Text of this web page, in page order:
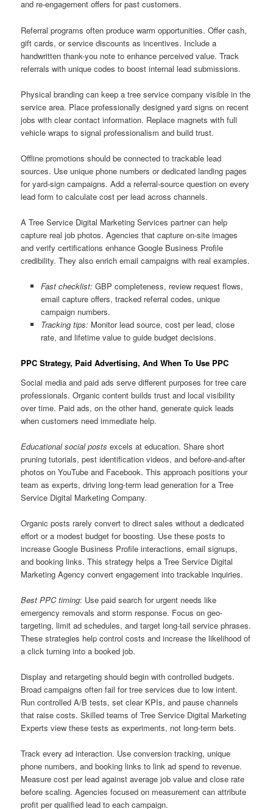
and re-engagement offers for past customers.
Referral programs often produce warm opportunities. Offer cash,
gift cards, or service discounts as incentives. Include a
handwritten thank-you note to enhance perceived value. Track
referrals with unique codes to boost internal lead submissions.
Physical branding can keep a tree service company visible in the
service area. Place professionally designed yard signs on recent
jobs with clear contact information. Replace magnets with full
vehicle wraps to signal professionalism and build trust.
Offline promotions should be connected to trackable lead
sources. Use unique phone numbers or dedicated landing pages
for yard-sign campaigns. Add a referral-source question on every
lead form to calculate cost per lead across channels.
A Tree Service Digital Marketing Services partner can help
capture real job photos. Agencies that capture on-site images
and verify certifications enhance Google Business Profile
credibility. They also enrich email campaigns with real examples.
Fast checklist:GBP completeness, review request flows,
email capture offers, tracked referral codes, unique
campaign numbers.
Tracking tips:Monitor lead source, cost per lead, close
rate, and lifetime value to guide budget decisions.
PPC Strategy, Paid Advertising, And When To Use PPC
Social media and paid ads serve different purposes for tree care
professionals. Organic content builds trust and local visibility
over time. Paid ads, on the other hand, generate quick leads
when customers need immediate help.
Educational social posts excels at education. Share short
pruning tutorials, pest identification videos, and before-and-after
photos on YouTube and Facebook. This approach positions your
team as experts, driving long-term lead generation for a Tree
Service Digital Marketing Company.
Organic posts rarely convert to direct sales without a dedicated
effort or a modest budget for boosting. Use these posts to
increase Google Business Profile interactions, email signups,
and booking links. This strategy helps a Tree Service Digital
Marketing Agency convert engagement into trackable inquiries.
Best PPC timing: Use paid search for urgent needs like
emergency removals and storm response. Focus on geo-
targeting, limit ad schedules, and target long-tail service phrases.
These strategies help control costs and increase the likelihood of
a click turning into a booked job.
Display and retargeting should begin with controlled budgets.
Broad campaigns often fail for tree services due to low intent.
Run controlled A/B tests, set clear KPIs, and pause channels
that raise costs. Skilled teams of Tree Service Digital Marketing
Experts view these tests as experiments, not long-term bets.
Track every ad interaction. Use conversion tracking, unique
phone numbers, and booking links to link ad spend to revenue.
Measure cost per lead against average job value and close rate
before scaling. Agencies focused on measurement can attribute
profit per qualified lead to each campaign.